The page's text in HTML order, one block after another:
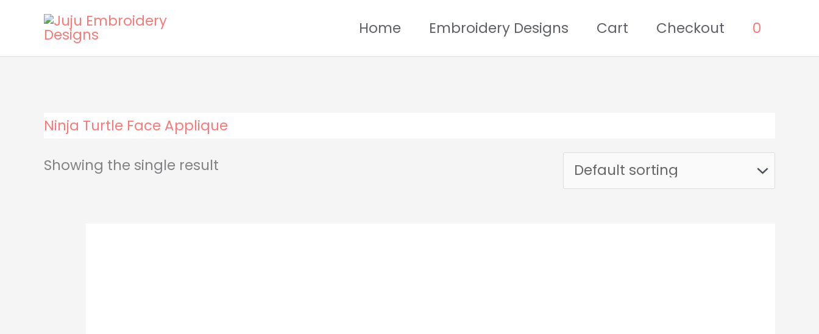
content
Home Embroidery Designs Cart Checkout 0
Ninja Turtle Face Applique
Showing the single result